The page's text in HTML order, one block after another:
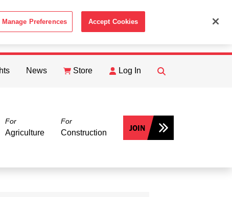
the ACCEPT
News Store Log In
FIND
For
Agriculture
For
Construction JOIN
Manage Preferences Accept Cookies